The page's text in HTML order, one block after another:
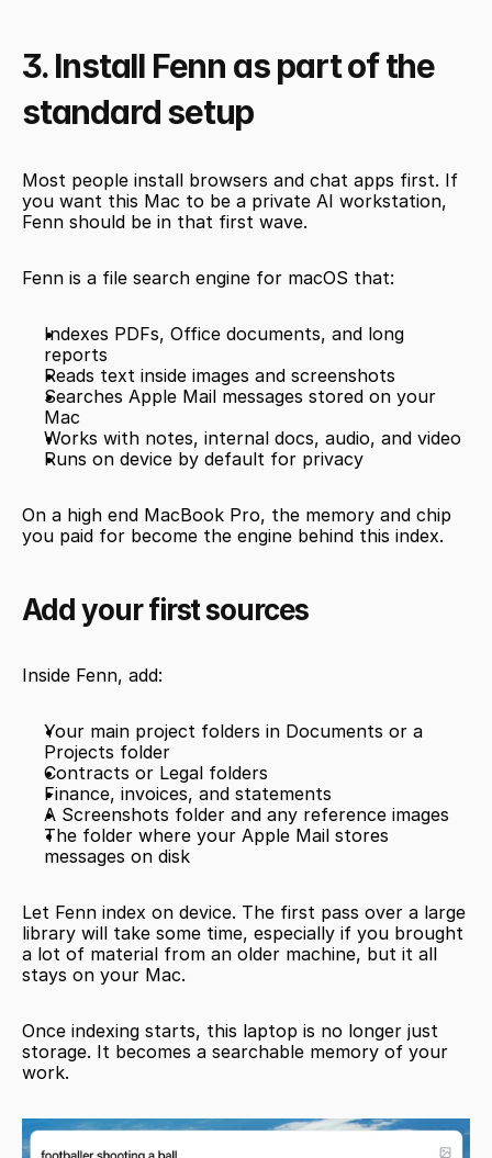
3. Install Fenn as part of the
standard setup
Most people install browsers and chat apps first. If
you want this Mac to be a private AI workstation,
Fenn should be in that first wave.
Fenn is a file search engine for macOS that:
Indexes PDFs, Office documents, and long
reports
Reads text inside images and screenshots
Searches Apple Mail messages stored on your
Mac
Works with notes, internal docs, audio, and video
Runs on device by default for privacy
On a high end MacBook Pro, the memory and chip
you paid for become the engine behind this index.
Add your first sources
Inside Fenn, add:
Your main project folders in Documents or a
Projects folder
Contracts or Legal folders
Finance, invoices, and statements
A Screenshots folder and any reference images
The folder where your Apple Mail stores
messages on disk
Let Fenn index on device. The first pass over a large
library will take some time, especially if you brought
a lot of material from an older machine, but it all
stays on your Mac.
Once indexing starts, this laptop is no longer just
storage. It becomes a searchable memory of your
work.